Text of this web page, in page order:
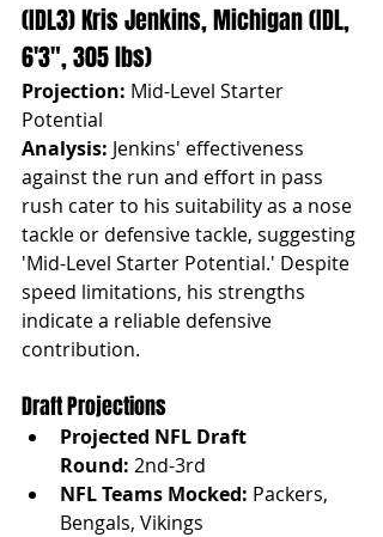
(IDL3) Kris Jenkins, Michigan (IDL,
6'3", 305 lbs)
Projection: Mid-Level Starter
Potential
Analysis: Jenkins' effectiveness
against the run and effort in pass
rush cater to his suitability as a nose
tackle or defensive tackle, suggesting
'Mid-Level Starter Potential.' Despite
speed limitations, his strengths
indicate a reliable defensive
contribution.
Draft Projections
Projected NFL Draft
Round: 2nd-3rd
NFL Teams Mocked: Packers,
Bengals, Vikings